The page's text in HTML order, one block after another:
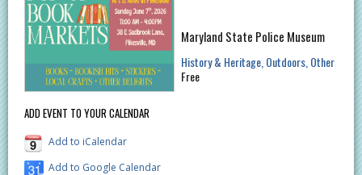
ADD EVENT TO YOUR CALENDAR
Add to iCalendar
Add to Google Calendar
Maryland State Police Museum
History & Heritage Outdoors Other
Free